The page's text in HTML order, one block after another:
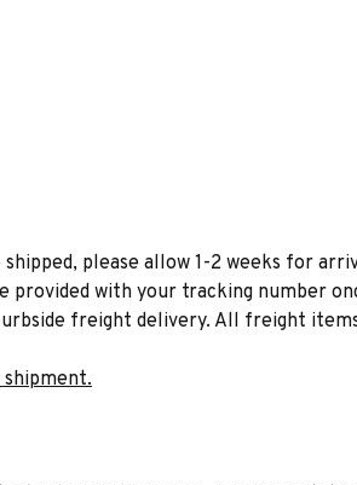
please allow 1-2 weeks for
provided with your tracking number
freight delivery. All freight